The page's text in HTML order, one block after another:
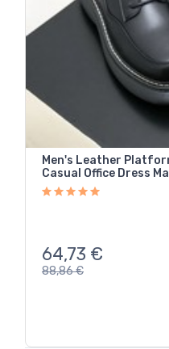
Men's Leather
Casual Office Dress
64,73 €
88,86€